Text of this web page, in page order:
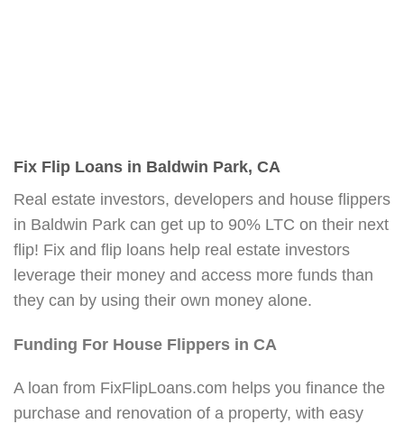
Fix Flip Loans in Baldwin Park, CA
Real estate investors, developers and house flippers
in Baldwin Park can get up to 90% LTC on their next
flip! Fix and flip loans help real estate investors
leverage their money and access more funds than
they can by using their own money alone.
Funding For House Flippers in CA
A loan from FixFlipLoans.com helps you finance the
purchase and renovation of a property, with easy